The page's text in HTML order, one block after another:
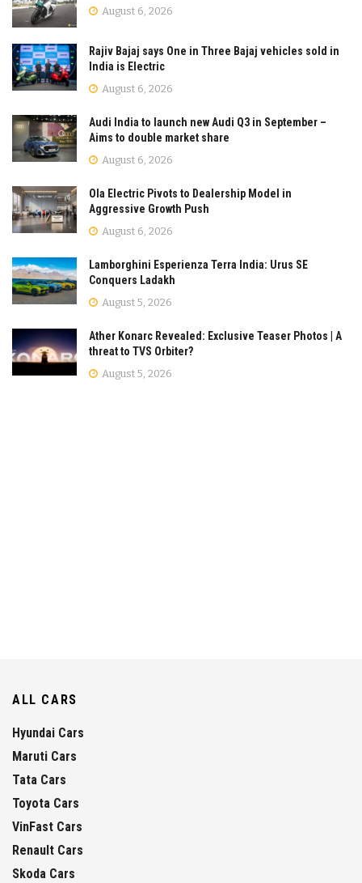
August 6, 2026
Rajiv Bajaj says One in Three Bajaj vehicles sold in
India is Electric
August 6, 2026
Audi India to launch new Audi Q3 in September –
Aims to double market share
August 6, 2026
Ola Electric Pivots to Dealership Model in
Aggressive Growth Push
August 6, 2026
Lamborghini Esperienza Terra India: Urus SE
Conquers Ladakh
August 5, 2026
Ather Konarc Revealed: Exclusive Teaser Photos | A
threat to TVS Orbiter?
August 5, 2026
ALL CARS
Hyundai Cars
Maruti Cars
Tata Cars
Toyota Cars
VinFast Cars
Renault Cars
Skoda Cars